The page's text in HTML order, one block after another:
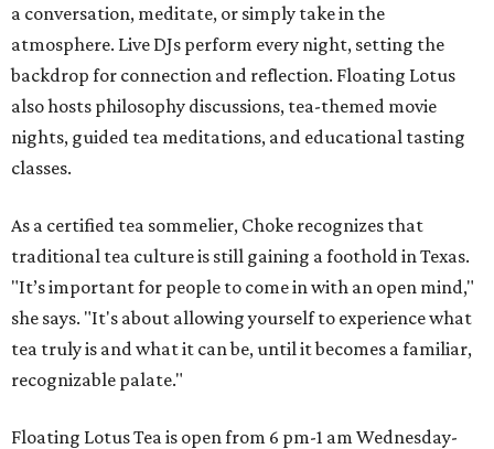
a conversation, meditate, or simply take in the
atmosphere. Live DJs perform every night, setting the
backdrop for connection and reflection. Floating Lotus
also hosts philosophy discussions, tea-themed movie
nights, guided tea meditations, and educational tasting
classes.
As a certified tea sommelier, Choke recognizes that
traditional tea culture is still gaining a foothold in Texas.
"It’s important for people to come in with an open mind,"
she says. "It's about allowing yourself to experience what
tea truly is and what it can be, until it becomes a familiar,
recognizable palate."
Floating Lotus Tea is open from 6 pm-1 am Wednesday-